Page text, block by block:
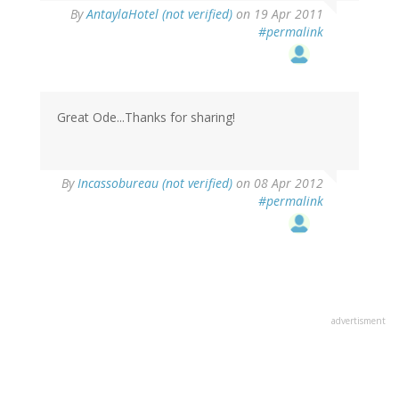
ByAntaylaHotel (not verified) on 19 Apr 2011
#permalink
Great Ode...Thanks for sharing!
ByIncassobureau (not verified) on 08 Apr 2012
#permalink
advertisment